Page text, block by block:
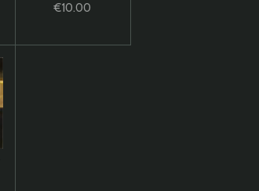
€10.00